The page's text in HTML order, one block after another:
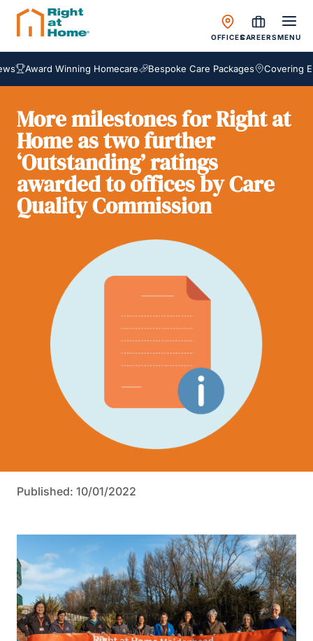
OFFICESCAREERSMENU
Award Winning Homecare Bespoke Care Packages Covering
More milestones for Right at
Home as two further
‘Outstanding’ ratings
awarded to offices by Care
Quality Commission
Published: 10/01/2022